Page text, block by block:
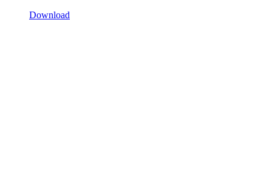
Download